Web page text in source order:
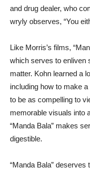
and drug dealer, who
wryly observes, “You
Like Morris’s films,
which serves to enliven
matter. Kohn learned a
including how to make
to be as compelling to
memorable visuals into
“Manda Bala” makes
digestible.
“Manda Bala”